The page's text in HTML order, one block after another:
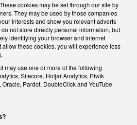
cookies may be set through our site by
They may be used by those companies
interests and show you relevant adverts
not store directly personal information, but
identifying your browser and internet
allow these cookies, you will experience less
may use one or more of the following
Sitecore, Hotjar Analytics, Piwik
Oracle, Pardot, DoubleClick and YouTube